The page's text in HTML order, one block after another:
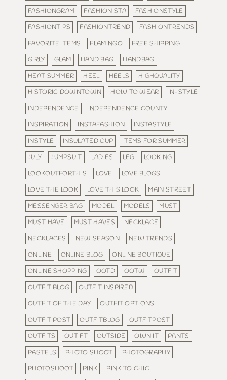
FASHIONGRAM
FASHIONISTA
FASHIONSTYLE
FASHIONTIPS
FASHIONTREND
FASHIONTRENDS
FAVORITE ITEMS
FLAMINGO
FREE SHIPPING
GIRLY
GLAM HAND BAG
HANDBAG
HEAT SUMMER
HEEL HEELS
HIGHQUALITY
HISTORIC DOWNTOWN
HOW TO WEAR
IN-STYLE
INDEPENDENCE
INDEPENDENCE COUNTY
INSPIRATION
INSTAFASHION
INSTASTYLE
INSTYLE
INSULATED CUP
ITEMS FOR SUMMER
JULY
JUMPSUIT LADIES LEG
LOOKING
LOOKOUTFORTHIS
LOVE
LOVE BLOGS
LOVE THE LOOK
LOVE THIS LOOK
MAIN STREET
MESSENGER BAG
MODEL MODELS
MUST
MUST HAVE
MUST HAVES
NECKLACE
NECKLACES
NEW SEASON
NEW TRENDS
ONLINE
ONLINE BLOG
ONLINE BOUTIQUE
ONLINE SHOPPING
OOTD OOTW
OUTFIT
OUTFIT BLOG
OUTFIT INSPIRED
OUTFIT OF THE DAY
OUTFIT OPTIONS
OUTFIT POST
OUTFITBLOG
OUTFITPOST
OUTFITS
OUTIFT OUTSIDE OWN IT
PANTS
PASTELS
PHOTO SHOOT
PHOTOGRAPHY
PHOTOSHOOT
PINK
PINK TO CHIC